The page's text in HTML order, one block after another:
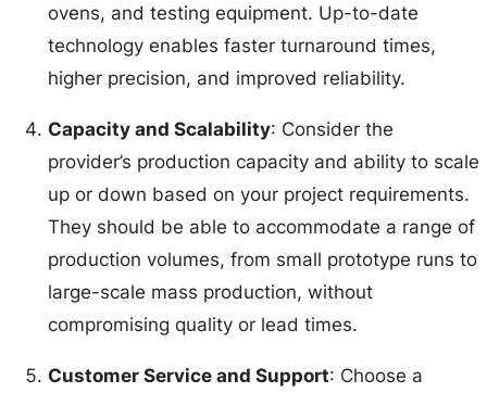
ovens, and testing equipment. Up-to-date
technology enables faster turnaround times,
higher precision, and improved reliability.
Capacity and Scalability: Consider the
provider’s production capacity and ability to scale
up or down based on your project requirements.
They should be able to accommodate a range of
production volumes, from small prototype runs to
large-scale mass production, without
compromising quality or lead times.
Customer Service and Support: Choose a